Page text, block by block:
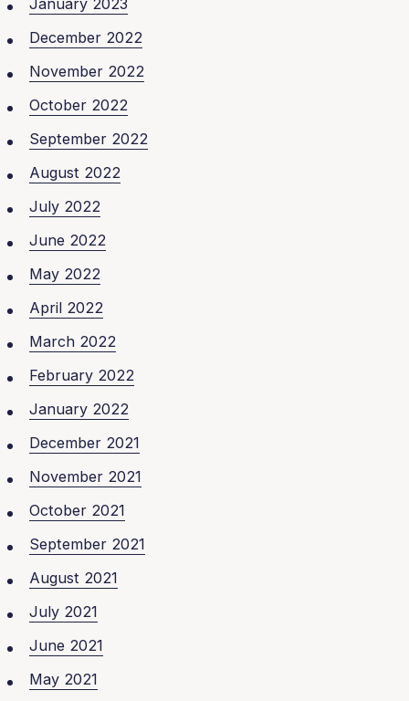
January 2023
December 2022
November 2022
October 2022
September 2022
August 2022
July 2022
June 2022
May 2022
April 2022
March 2022
February 2022
January 2022
December 2021
November 2021
October 2021
September 2021
August 2021
July 2021
June 2021
May 2021